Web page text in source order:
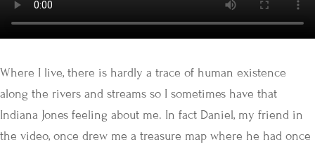
Where I live, there is hardly a trace of human existence
along the rivers and streams so I sometimes have that
Indiana Jones feeling about me. In fact Daniel, my friend in
the video, once drew me a treasure map where he had once